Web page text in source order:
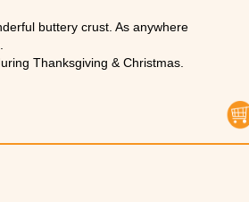
buttery crust. As anywhere
Thanksgiving & Christmas.